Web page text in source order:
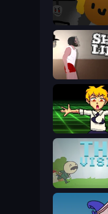
Short Life
Chainsaw
The Visit